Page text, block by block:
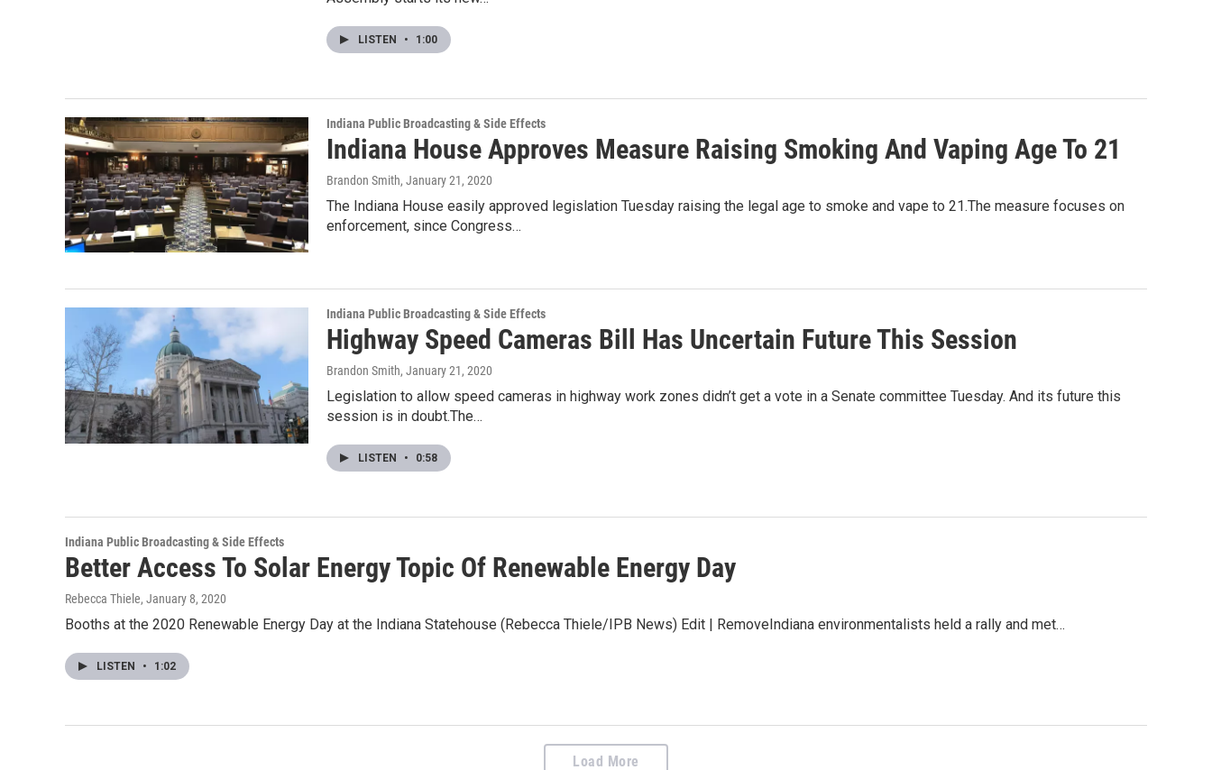
LISTEN • 1:00
Indiana Public Broadcasting & Side Effects
Indiana House Approves Measure Raising Smoking And Vaping Age To 21
Brandon Smith, January 21, 2020
The Indiana House easily approved legislation Tuesday raising the legal age to smoke and vape to 21.The measure focuses on
enforcement, since Congress…
Indiana Public Broadcasting & Side Effects
Highway Speed Cameras Bill Has Uncertain Future This Session
Brandon Smith, January 21, 2020
Legislation to allow speed cameras in highway work zones didn’t get a vote in a Senate committee Tuesday. And its future this
session is in doubt.The…
LISTEN • 0:58
Indiana Public Broadcasting & Side Effects
Better Access To Solar Energy Topic Of Renewable Energy Day
Rebecca Thiele, January 8, 2020
Booths at the 2020 Renewable Energy Day at the Indiana Statehouse (Rebecca Thiele/IPB News) Edit | RemoveIndiana environmentalists held a rally and met…
LISTEN • 1:02
Load More